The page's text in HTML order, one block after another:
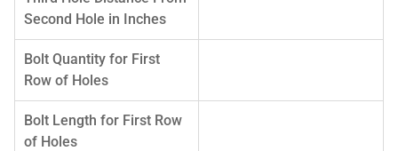
Second Hole in Inches
Bolt Quantity for First
Row of Holes
Bolt Length for First Row
of Holes